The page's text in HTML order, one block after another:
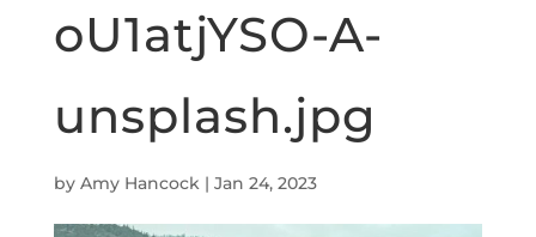
oU1atjYSO-A-
unsplash.jpg
by Amy Hancock| Jan 24, 2023